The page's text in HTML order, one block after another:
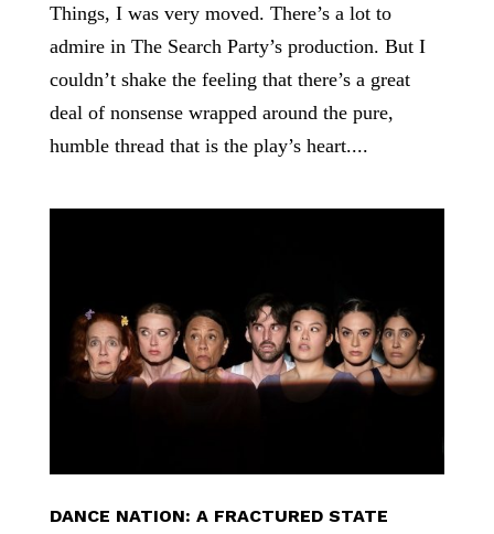
Things, I was very moved. There’s a lot to
admire in The Search Party’s production. But I
couldn’t shake the feeling that there’s a great
deal of nonsense wrapped around the pure,
humble thread that is the play’s heart....
DANCE NATION: A FRACTURED STATE